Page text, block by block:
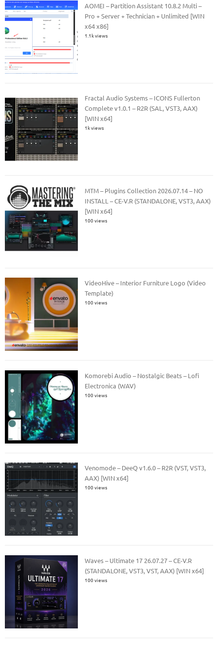
AOMEI – Partition Assistant 10.8.2 Multi –
Pro + Server + Technician + Unlimited [WIN
x64 x86]
1.1k views
Fractal Audio Systems – ICONS Fullerton
Complete v1.0.1 – R2R (SAL, VST3, AAX)
[WIN x64]
1k views
MTM – Plugins Collection 2026.07.14 – NO
INSTALL – CE-V.R (STANDALONE, VST3, AAX)
[WIN x64]
100 views
VideoHive – Interior Furniture Logo (Video
Template)
100 views
Komorebi Audio – Nostalgic Beats – Lofi
Electronica (WAV)
100 views
Venomode – DeeQ v1.6.0 – R2R (VST, VST3,
AAX) [WIN x64]
100 views
Waves – Ultimate 17 26.07.27 – CE-V.R
(STANDALONE, VST3, VST, AAX) [WIN x64]
100 views